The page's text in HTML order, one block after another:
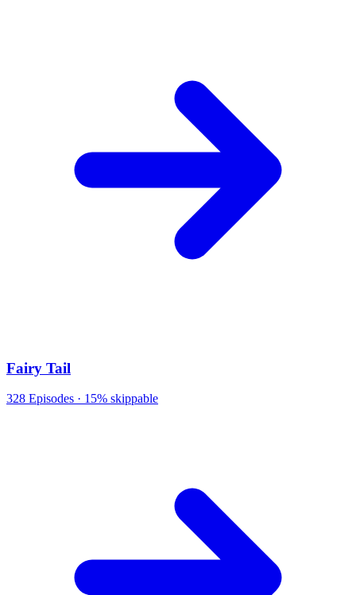
Fairy Tail
328 Episodes · 15% skippable